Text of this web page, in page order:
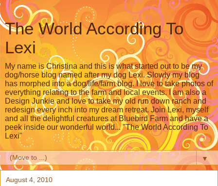
The World According To
Lexi
My name is Christina and this is what started out to be my
dog/horse blog named after my dog Lexi. Slowly my blog
has morphed into a dog/life/farm blog. I love to take photos of
everything relating to the farm and local events. I am also a
Design Junkie and love to take my old run down ranch and
redesign every inch into my dream retreat. Join Lexi, myself
and all the delightful creatures at Bluebird Farm and have a
peek inside our wonderful world... "The World According To
Lexi"
▼
August 4, 2010